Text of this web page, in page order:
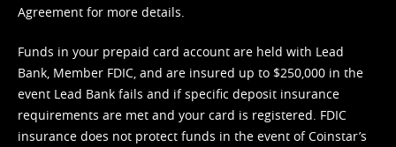
Agreement for more details.
Funds in your prepaid card account are held with Lead
Bank, Member FDIC, and are insured up to $250,000 in the
event Lead Bank fails and if specific deposit insurance
requirements are met and your card is registered. FDIC
insurance does not protect funds in the event of Coinstar’s